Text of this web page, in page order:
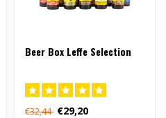
Beer Box Leffe Selection
€32,44 €29,20